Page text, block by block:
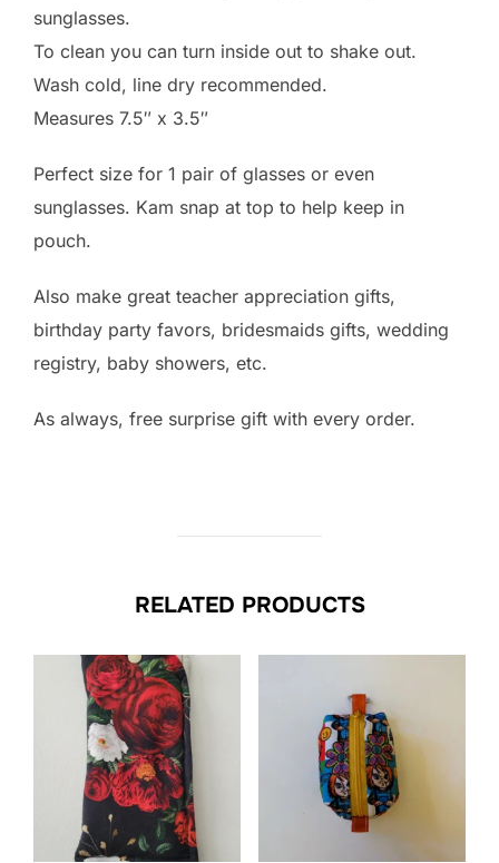
sunglasses.
To clean you can turn inside out to shake out.
Wash cold, line dry recommended.
Measures 7.5″ x 3.5″
Perfect size for 1 pair of glasses or even
sunglasses. Kam snap at top to help keep in
pouch.
Also make great teacher appreciation gifts,
birthday party favors, bridesmaids gifts, wedding
registry, baby showers, etc.
As always, free surprise gift with every order.
RELATED PRODUCTS